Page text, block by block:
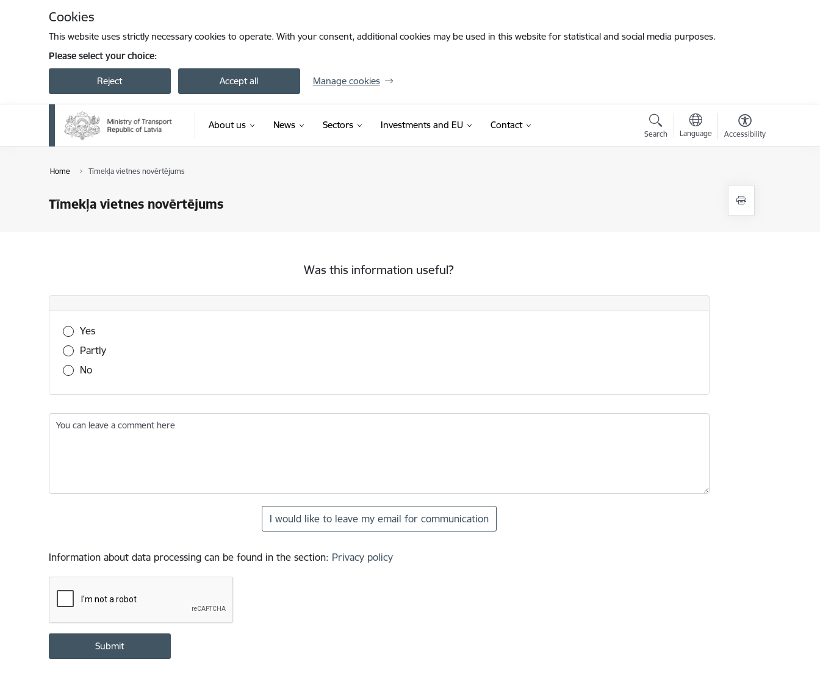
Cookies
This website uses strictly necessary cookies to operate. With your consent, additional cookies may be used in this website for statistical and social media purposes.
Please select your choice:
Reject Accept all Manage cookies
About us News Sectors Investments and EU Contact
Search Language Accessibility
Home Tīmekļa vietnes novērtējums
Tīmekļa vietnes novērtējums
Was this information useful?
Was this information useful?
Yes
Partly
No
You can leave a comment here
I would like to leave my email for communication
Information about data processing can be found in the section: Privacy policy